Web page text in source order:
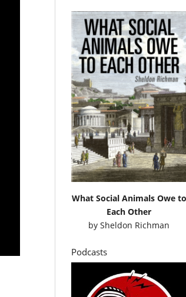
What Social Animals Owe to
Each Other
bySheldon Richman
Podcasts